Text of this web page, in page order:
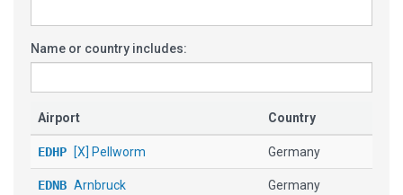
Name or country includes:
Airport Country
EDHP [X] Pellworm Germany
EDNB Arnbruck Germany